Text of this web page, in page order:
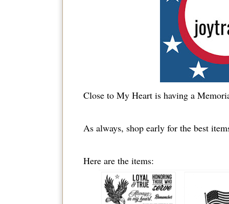
Close to My Heart is having a
As always, shop early for the best
Here are the items: